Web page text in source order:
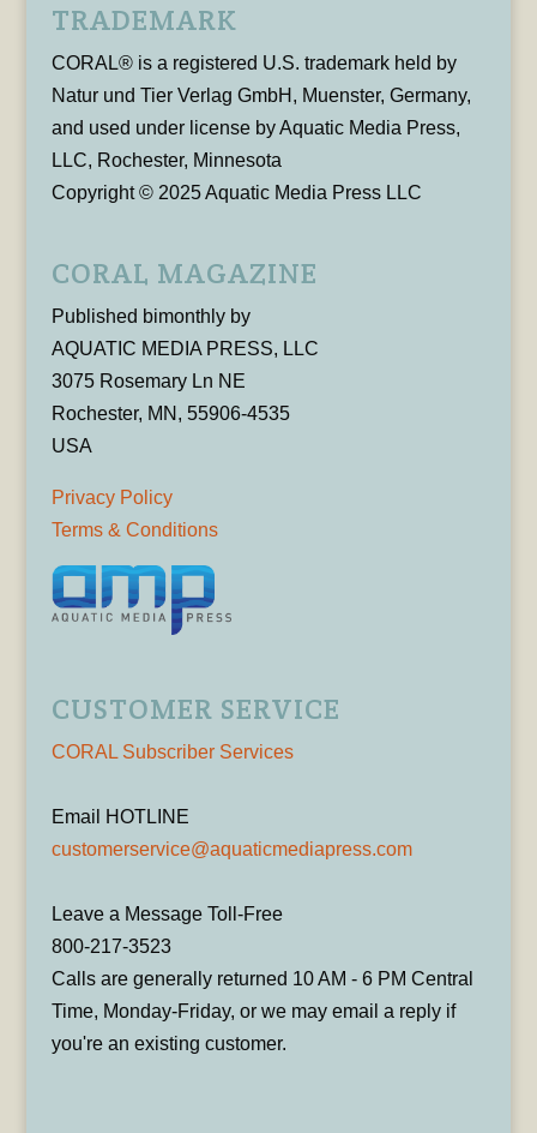
TRADEMARK
CORAL® is a registered U.S. trademark held by
Natur und Tier Verlag GmbH, Muenster, Germany,
and used under license by Aquatic Media Press,
LLC, Rochester, Minnesota
Copyright © 2025 Aquatic Media Press LLC
CORAL MAGAZINE
Published bimonthly by
AQUATIC MEDIA PRESS, LLC
3075 Rosemary Ln NE
Rochester, MN, 55906-4535
USA
Privacy Policy
Terms & Conditions
CUSTOMER SERVICE
CORAL Subscriber Services
Email HOTLINE
customerservice@aquaticmediapress.com
Leave a Message Toll-Free
800-217-3523
Calls are generally returned 10 AM - 6 PM Central
Time, Monday-Friday, or we may email a reply if
you're an existing customer.